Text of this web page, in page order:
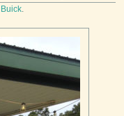
Buick.